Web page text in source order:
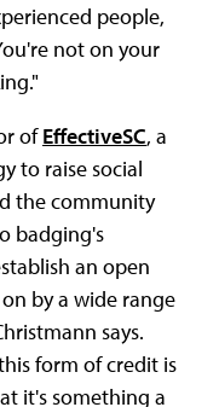
people,
not on your
ofEffectiveSC, a
to raise social
the community
badging's
an open
by a wide range
says.
form of credit is
it's something a